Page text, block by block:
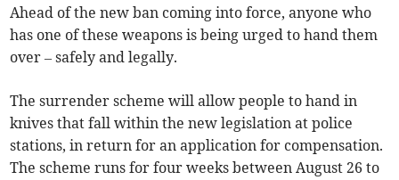
Ahead of the new ban coming into force, anyone who
has one of these weapons is being urged to hand them
over – safely and legally.
The surrender scheme will allow people to hand in
knives that fall within the new legislation at police
stations, in return for an application for compensation.
The scheme runs for four weeks between August 26 to